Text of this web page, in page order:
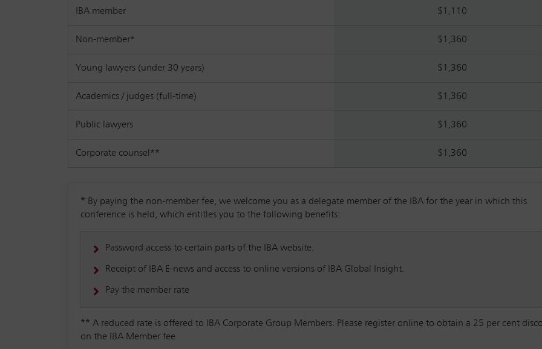
IBA member $1,110
Non-member* $1,360
Young lawyers (under 30 years) $1,360
Academics / judges (full-time) $1,360
Public lawyers $1,360
Corporate counsel** $1,360
* By paying the non-member fee, we welcome you as a delegate member of the IBA for the year in which this
conference is held, which entitles you to the following benefits:
Password access to certain parts of the IBA website.
Receipt of IBA E-news and access to online versions of IBA Global Insight.
Pay the member rate
** A reduced rate is offered to IBA Corporate Group Members. Please register online to obtain a 25 per cent
on the IBA Member fee